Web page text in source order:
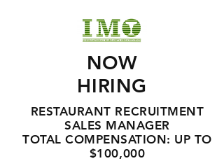
NOW
HIRING
RESTAURANT RECRUITMENT
SALES MANAGER
TOTAL COMPENSATION: UP TO
$100,000